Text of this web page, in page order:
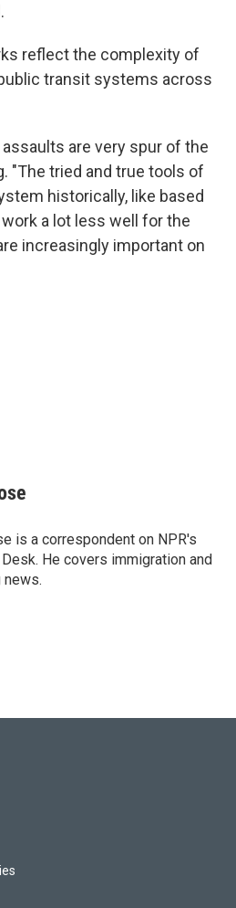
reflect the complexity of
transit systems across
are very spur of the
"The tried and true tools of
historically, like based
a lot less well for the
increasingly important on
is a correspondent on NPR's
He covers immigration and
news.